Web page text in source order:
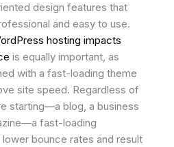
design features that
and easy to use.
hosting impacts
is equally important, as
with a fast-loading theme
site speed. Regardless of
starting—a blog, a business
fast-loading
bounce rates and result